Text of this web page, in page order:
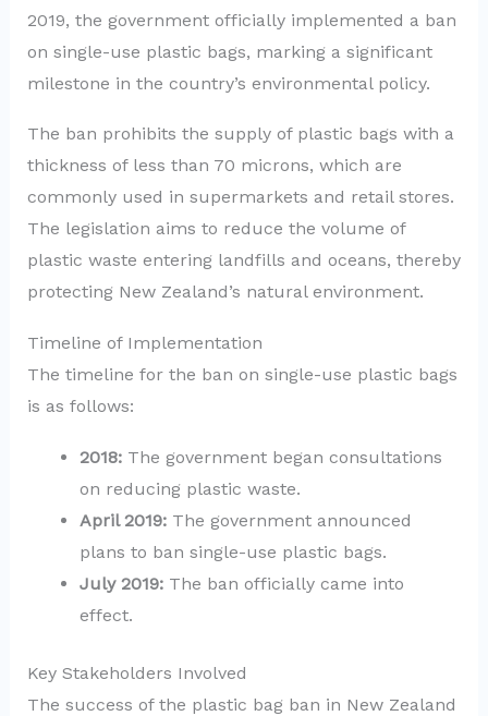
2019, the government officially implemented a ban
on single-use plastic bags, marking a significant
milestone in the country’s environmental policy.
The ban prohibits the supply of plastic bags with a
thickness of less than 70 microns, which are
commonly used in supermarkets and retail stores.
The legislation aims to reduce the volume of
plastic waste entering landfills and oceans, thereby
protecting New Zealand’s natural environment.
Timeline of Implementation
The timeline for the ban on single-use plastic bags
is as follows:
2018:The government began consultations
on reducing plastic waste.
April 2019:The government announced
plans to ban single-use plastic bags.
July 2019:The ban officially came into
effect.
Key Stakeholders Involved
The success of the plastic bag ban in New Zealand